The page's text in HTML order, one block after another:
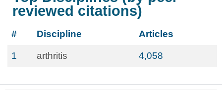
reviewed citations)
# Discipline Articles
1 arthritis 4,058